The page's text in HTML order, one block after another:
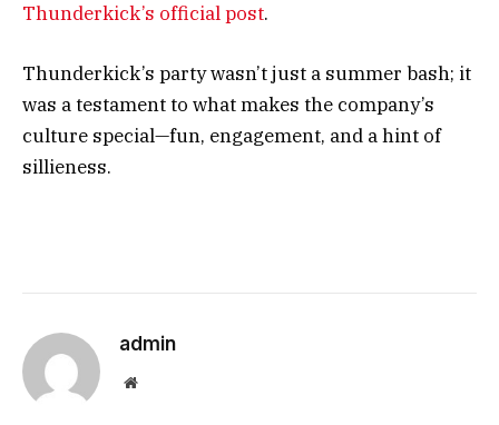
Thunderkick’s official post.
Thunderkick’s party wasn’t just a summer bash; it
was a testament to what makes the company’s
culture special—fun, engagement, and a hint of
sillieness.
admin
Website